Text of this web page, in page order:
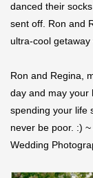
danced their
sent off. Ron and
ultra-cool getaway
Ron and Regina,
day and may your
spending your life
never be poor. :)
Wedding